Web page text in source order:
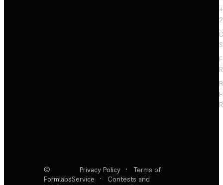
©
Formlabs
Privacy Policy ·
Terms of
Service
·
Contests and